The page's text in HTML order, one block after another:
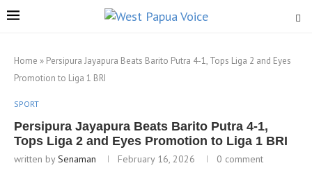
Home » Persipura Jayapura Beats Barito Putra 4-1, Tops Liga 2 and Eyes
Promotion to Liga 1 BRI
SPORT
Persipura Jayapura Beats Barito Putra 4-1,
Tops Liga 2 and Eyes Promotion to Liga 1 BRI
written bySenaman February 16, 2026 0 comment